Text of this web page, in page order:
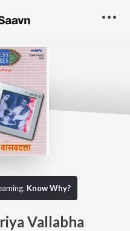
Know Why?
Vallabha